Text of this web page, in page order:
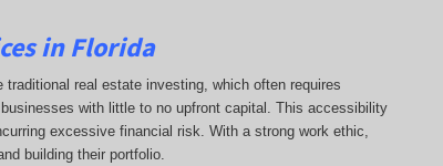
in Florida
real estate investing, which often requires
with little to no upfront capital. This accessibility
excessive financial risk. With a strong work ethic,
building their portfolio.